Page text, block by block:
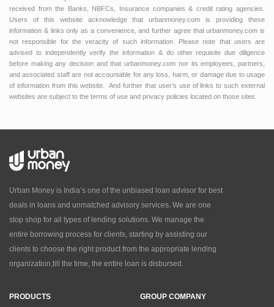
received from the Banks, NBFCs, Insurance companies & credit rating agencies.
Users of this website acknowledge that urbanmoney.com is providing these
information & links only as a convenience, and further agree that urbanmoney.com is
not responsible for the veracity of such information. Please note that users are
advised to independently verify the information & do other requisite due diligence
before making any decision and that urbanmoney.com nor its employees, partners,
and associated staff are not accountable for any loss, harm, or damage due to usage
of information from this website. And further that user’s use of links to such external
websites are subject to the terms of use and privacy policies located on those sites.
Urban Money is India’s one of the unbiased loan advisor for best
deals in loans and unmatched advisory services. We are one
stop shop for all types of lending solutions. We manage the
entire borrowing process for clients, starting by assisting our
clients to choose the right product from the appropriate lending
organization,till the time, the entire loan is disbursed.
PRODUCTS GROUP COMPANY